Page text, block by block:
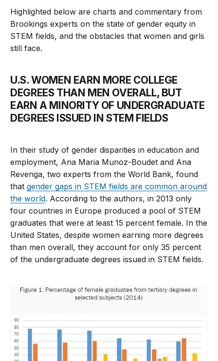
Highlighted below are charts and commentary from
Brookings experts on the state of gender equity in
STEM fields, and the obstacles that women and girls
still face.
U.S. WOMEN EARN MORE COLLEGE
DEGREES THAN MEN OVERALL, BUT
EARN A MINORITY OF UNDERGRADUATE
DEGREES ISSUED IN STEM FIELDS
In their study of gender disparities in education and
employment, Ana Maria Munoz-Boudet and Ana
Revenga, two experts from the World Bank, found
thatgender gaps in STEM fields are common around
the world. According to the authors, in 2013 only
four countries in Europe produced a pool of STEM
graduates that were at least 15 percent female. In the
United States, despite women earning more degrees
than men overall, they account for only 35 percent
of the undergraduate degrees issued in STEM fields.